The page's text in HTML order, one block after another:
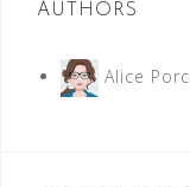
AUTHORS
Alice